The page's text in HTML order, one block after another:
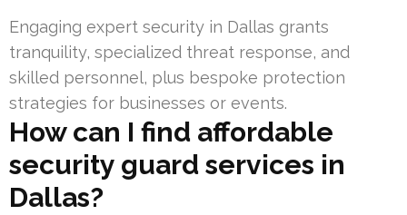
Engaging expert security in Dallas grants
tranquility, specialized threat response, and
skilled personnel, plus bespoke protection
strategies for businesses or events.
How can I find affordable
security guard services in
Dallas?